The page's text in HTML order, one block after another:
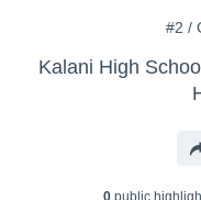
#2 /
Kalani High
0public